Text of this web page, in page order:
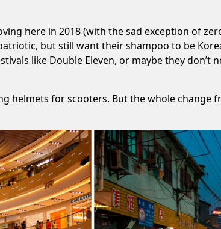
here in 2018(with the sad exception of
but still want their shampoo to be
like Double Eleven, or maybe they don’t
helmets for scooters. But the whole